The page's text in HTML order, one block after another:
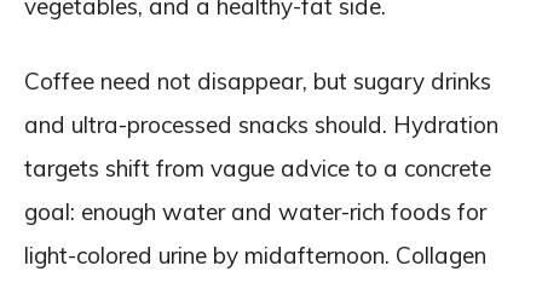
vegetables, and a healthy-fat side.
Coffee need not disappear, but sugary drinks
and ultra-processed snacks should. Hydration
targets shift from vague advice to a concrete
goal: enough water and water-rich foods for
light-colored urine by midafternoon. Collagen